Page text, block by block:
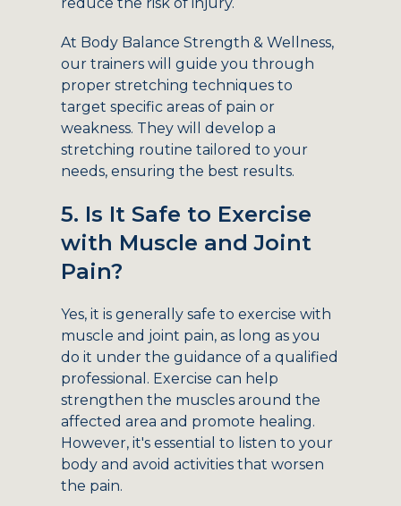
At Body Balance Strength & Wellness,
our trainers will guide you through
proper stretching techniques to
target specific areas of pain or
weakness. They will develop a
stretching routine tailored to your
needs, ensuring the best results.
5. Is It Safe to Exercise
with Muscle and Joint
Pain?
Yes, it is generally safe to exercise with
muscle and joint pain, as long as you
do it under the guidance of a qualified
professional. Exercise can help
strengthen the muscles around the
affected area and promote healing.
However, it's essential to listen to your
body and avoid activities that worsen
the pain.